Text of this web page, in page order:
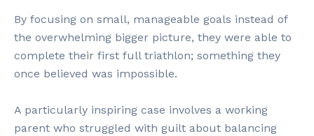
By focusing on small, manageable goals instead of
the overwhelming bigger picture, they were able to
complete their first full triathlon; something they
once believed was impossible.
A particularly inspiring case involves a working
parent who struggled with guilt about balancing